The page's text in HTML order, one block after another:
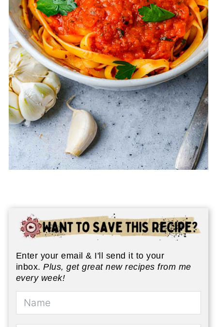
Enter your email & I'll send it to your
inbox.Plus, get great new recipes from me
every week!